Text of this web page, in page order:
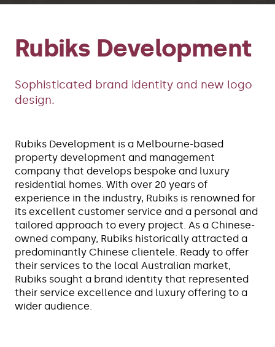
Rubiks Development
Sophisticated brand identity and new logo
design.
Rubiks Development is a Melbourne-based
property development and management
company that develops bespoke and luxury
residential homes. With over 20 years of
experience in the industry, Rubiks is renowned for
its excellent customer service and a personal and
tailored approach to every project. As a Chinese-
owned company, Rubiks historically attracted a
predominantly Chinese clientele. Ready to offer
their services to the local Australian market,
Rubiks sought a brand identity that represented
their service excellence and luxury offering to a
wider audience.